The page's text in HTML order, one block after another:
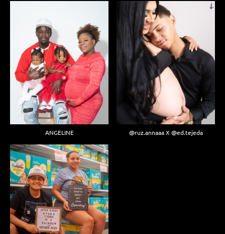
ANGELINE @ruz.annaaa X @ed.tejeda